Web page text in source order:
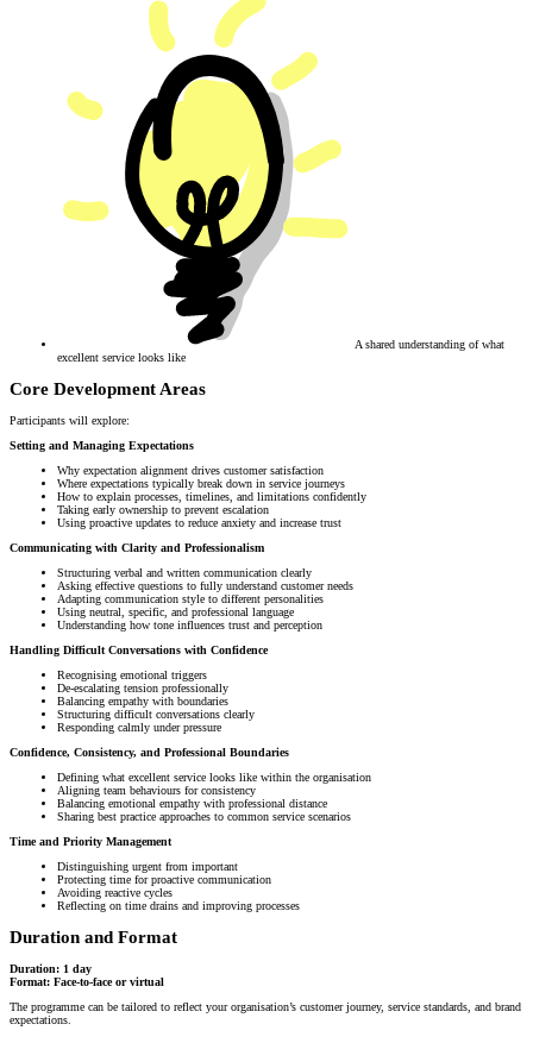
A shared understanding of what
excellent service looks like
Core Development Areas
Participants will explore:
Setting and Managing Expectations
Why expectation alignment drives customer satisfaction
Where expectations typically break down in service journeys
How to explain processes, timelines, and limitations confidently
Taking early ownership to prevent escalation
Using proactive updates to reduce anxiety and increase trust
Communicating with Clarity and Professionalism
Structuring verbal and written communication clearly
Asking effective questions to fully understand customer needs
Adapting communication style to different personalities
Using neutral, specific, and professional language
Understanding how tone influences trust and perception
Handling Difficult Conversations with Confidence
Recognising emotional triggers
De-escalating tension professionally
Balancing empathy with boundaries
Structuring difficult conversations clearly
Responding calmly under pressure
Confidence, Consistency, and Professional Boundaries
Defining what excellent service looks like within the organisation
Aligning team behaviours for consistency
Balancing emotional empathy with professional distance
Sharing best practice approaches to common service scenarios
Time and Priority Management
Distinguishing urgent from important
Protecting time for proactive communication
Avoiding reactive cycles
Reflecting on time drains and improving processes
Duration and Format
Duration: 1 day
Format: Face-to-face or virtual
The programme can be tailored to reflect your organisation’s customer journey, service standards, and brand
expectations.